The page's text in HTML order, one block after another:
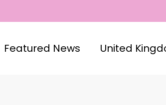
Featured News United